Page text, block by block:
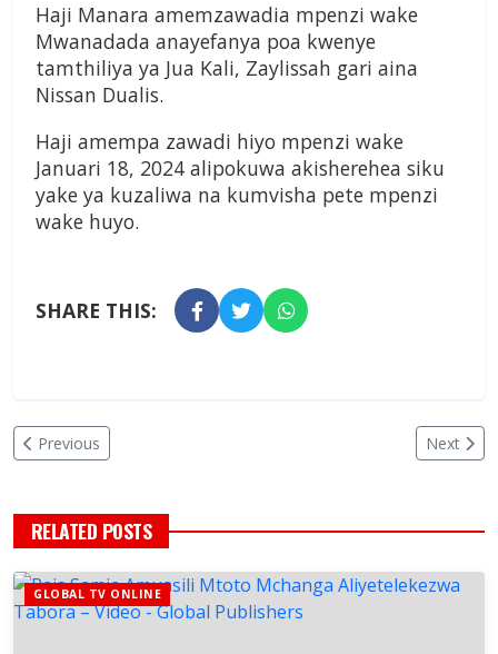
Haji Manara amemzawadia mpenzi wake
Mwanadada anayefanya poa kwenye
tamthiliya ya Jua Kali, Zaylissah gari aina
Nissan Dualis.
Haji amempa zawadi hiyo mpenzi wake
Januari 18, 2024 alipokuwa akisherehea siku
yake ya kuzaliwa na kumvisha pete mpenzi
wake huyo.
SHARE THIS:
Previous Next
RELATED POSTS
GLOBAL TV ONLINE